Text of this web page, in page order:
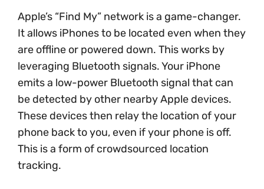
Apple’s “Find My” network is a game-changer.
It allows iPhones to be located even when they
are offline or powered down. This works by
leveraging Bluetooth signals. Your iPhone
emits a low-power Bluetooth signal that can
be detected by other nearby Apple devices.
These devices then relay the location of your
phone back to you, even if your phone is off.
This is a form of crowdsourced location
tracking.